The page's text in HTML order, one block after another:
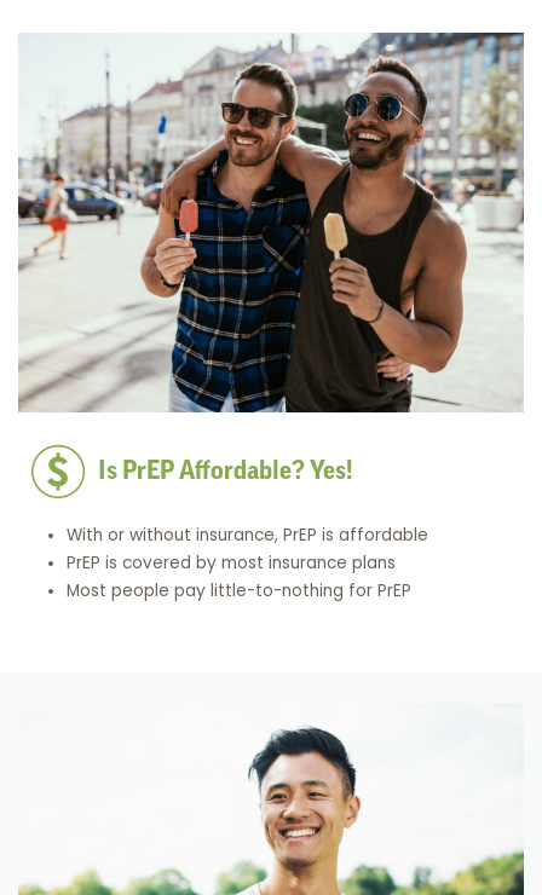
Is PrEP Affordable? Yes!
With or without insurance, PrEP is affordable
PrEP is covered by most insurance plans
Most people pay little-to-nothing for PrEP